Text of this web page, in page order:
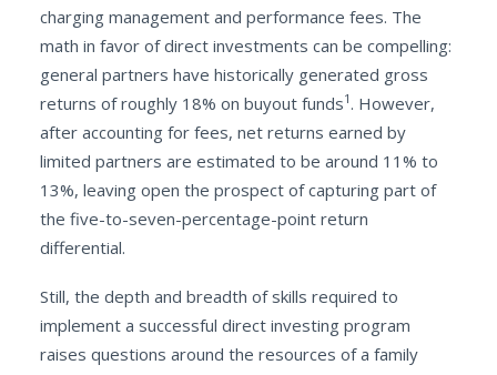
charging management and performance fees. The
math in favor of direct investments can be compelling:
general partners have historically generated gross
returns of roughly 18% on buyout funds1. However,
after accounting for fees, net returns earned by
limited partners are estimated to be around 11% to
13%, leaving open the prospect of capturing part of
the five-to-seven-percentage-point return
differential.
Still, the depth and breadth of skills required to
implement a successful direct investing program
raises questions around the resources of a family